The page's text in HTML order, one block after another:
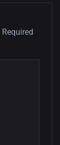
Required